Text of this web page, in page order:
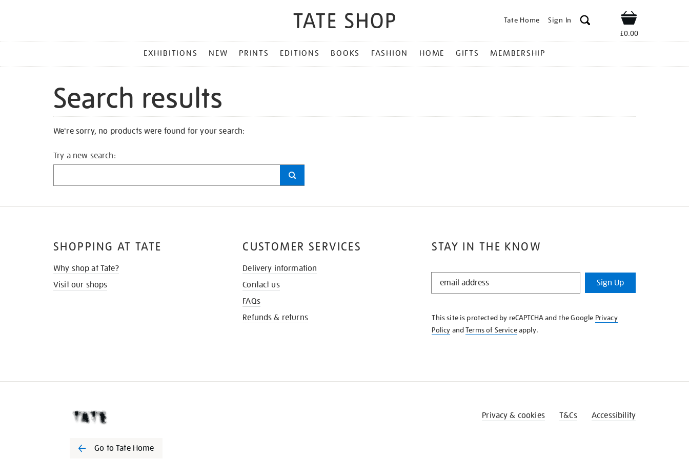
Tate Home Sign In Shop
£0.00
MENU
EXHIBITIONS NEW PRINTS EDITIONS BOOKS FASHION HOME GIFTS MEMBERSHIP
Search results
We're sorry, no products were found for your search:
Try a new search:
STAY IN THE KNOW
STAY
KNOW
Sign Up
This site is protected by reCAPTCHA and the Google Privacy
Policy andTerms of Serviceapply.
SHOPPING AT TATE
Why shop at Tate?
Visit our shops
CUSTOMER SERVICES
Delivery information
Contact us
FAQs
Refunds & returns
Go to Tate Home
Privacy & cookies T&Cs Accessibility